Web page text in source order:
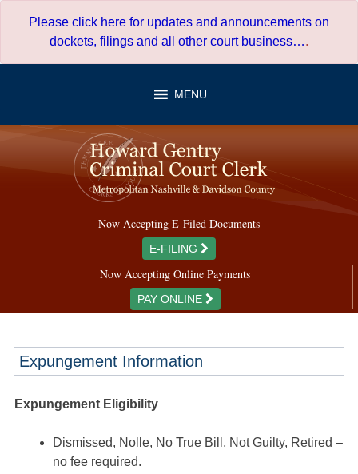
Please click here for updates and announcements on
dockets, filings and all other court business….
MENU
Now Accepting E-Filed Documents
E-FILING
Now Accepting Online Payments
PAY ONLINE
Expungement Information
Expungement Eligibility
Dismissed, Nolle, No True Bill, Not Guilty, Retired –
no fee required.